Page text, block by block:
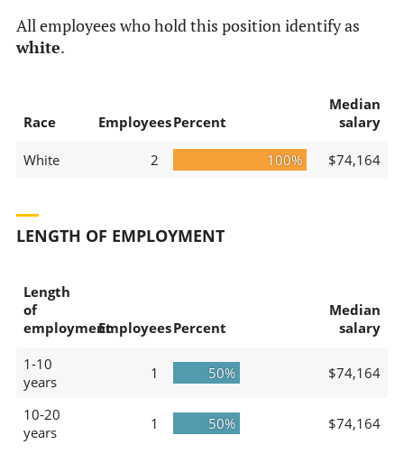
All employees who hold this position identify as
white.
Race EmployeesPercent
Median
salary
White 2 100% $74,164
LENGTH OF EMPLOYMENT
Length
of
employmentEmployeesPercent
Median
salary
1-10
years
1 50% $74,164
10-20
years
1 50% $74,164